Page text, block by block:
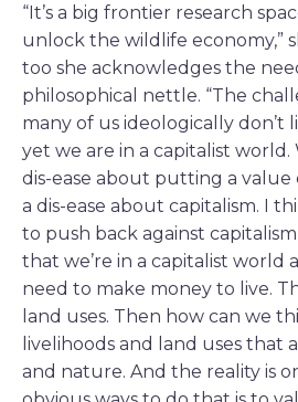
“It’s a big frontier research
unlock the wildlife economy,”
too she acknowledges the
philosophical nettle. “The
many of us ideologically don’t
yet we are in a capitalist world.
dis-ease about putting a value
a dis-ease about capitalism. I
to push back against
that we’re in a capitalist world
need to make money to live.
land uses. Then how can we
livelihoods and land uses that
and nature. And the reality is